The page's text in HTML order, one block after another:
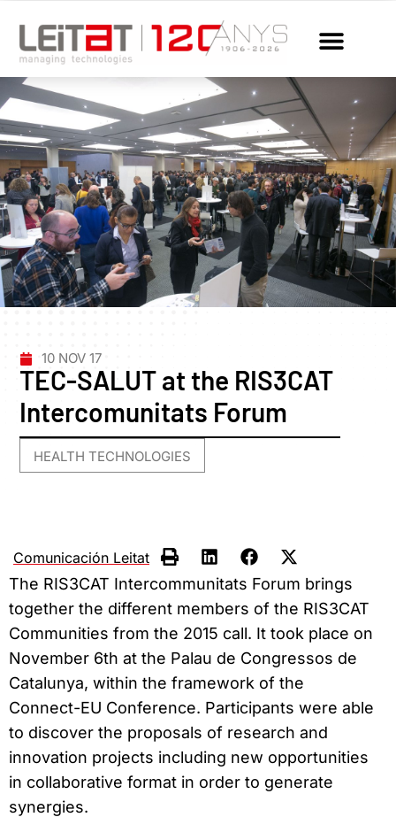
10 NOV 17
TEC-SALUT at the RIS3CAT
Intercomunitats Forum
HEALTH TECHNOLOGIES
Comunicación Leitat
The RIS3CAT Intercommunitats Forum brings
together the different members of the RIS3CAT
Communities from the 2015 call. It took place on
November 6th at the Palau de Congressos de
Catalunya, within the framework of the
Connect-EU Conference. Participants were able
to discover the proposals of research and
innovation projects including new opportunities
in collaborative format in order to generate
synergies.